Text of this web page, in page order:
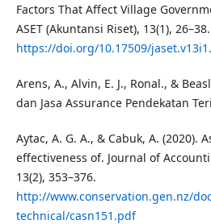
Factors That Affect Village
ASET (Akuntansi Riset), 13(1), 26–38.
https://doi.org/10.17509/
Arens, A., Alvin, E. J., Ronal., &
dan Jasa Assurance Pendekatan
Aytac, A. G. A., & Cabuk, A. (2020).
effectiveness of. Journal of
13(2), 353–376.
http://www.conservation.gen.nz/
technical/casn151.pdf